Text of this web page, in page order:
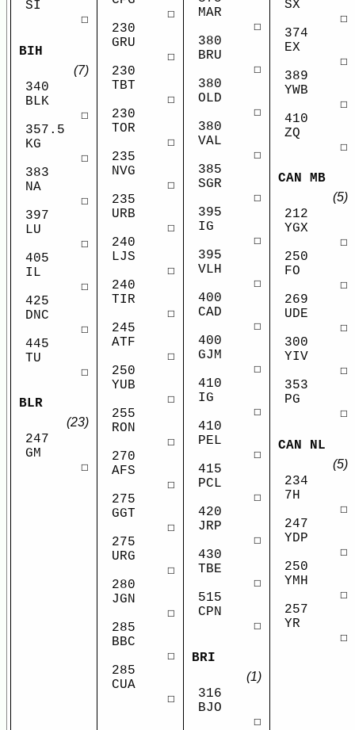
SI
☐
BIH
(7)
340
BLK
☐
357.5
KG
☐
383
NA
☐
397
LU
☐
405
IL
☐
425
DNC
☐
445
TU
☐
BLR
(23)
247
GM
☐
☐
230
GRU
☐
230
TBT
☐
230
TOR
☐
235
NVG
☐
235
URB
☐
240
LJS
☐
240
TIR
☐
245
ATF
☐
250
YUB
☐
255
RON
☐
270
AFS
☐
275
GGT
☐
275
URG
☐
280
JGN
☐
285
BBC
☐
285
CUA
☐
MAR
☐
380
BRU
☐
380
OLD
☐
380
VAL
☐
385
SGR
☐
395
IG
☐
395
VLH
☐
400
CAD
☐
400
GJM
☐
410
IG
☐
410
PEL
☐
415
PCL
☐
420
JRP
☐
430
TBE
☐
515
CPN
☐
BRI
(1)
316
BJO
☐
SX
☐
374
EX
☐
389
YWB
☐
410
ZQ
☐
CAN MB
(5)
212
YGX
☐
250
FO
☐
269
UDE
☐
300
YIV
☐
353
PG
☐
CAN NL
(5)
234
7H
☐
247
YDP
☐
250
YMH
☐
257
YR
☐